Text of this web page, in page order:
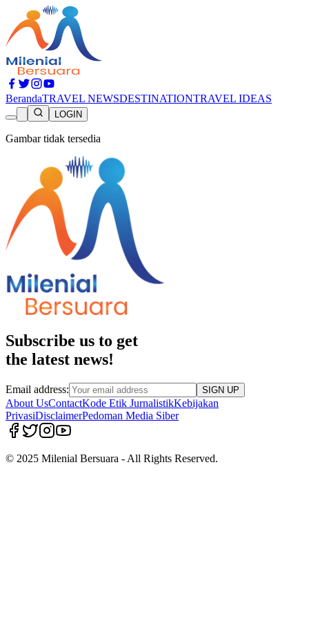
BerandaTRAVEL NEWSDESTINATIONTRAVEL IDEAS
LOGIN
Gambar tidak tersedia
Subscribe us to get
the latest news!
Email address: SIGN UP
About UsContactKode Etik JurnalistikKebijakan
PrivasiDisclaimerPedoman Media Siber
© 2025 Milenial Bersuara - All Rights Reserved.